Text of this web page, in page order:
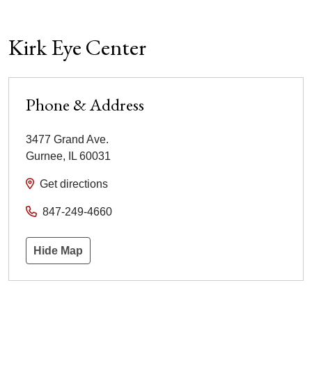
Kirk Eye Center
Phone & Address
3477 Grand Ave.
Gurnee, IL 60031
Get directions
847-249-4660
Hide Map